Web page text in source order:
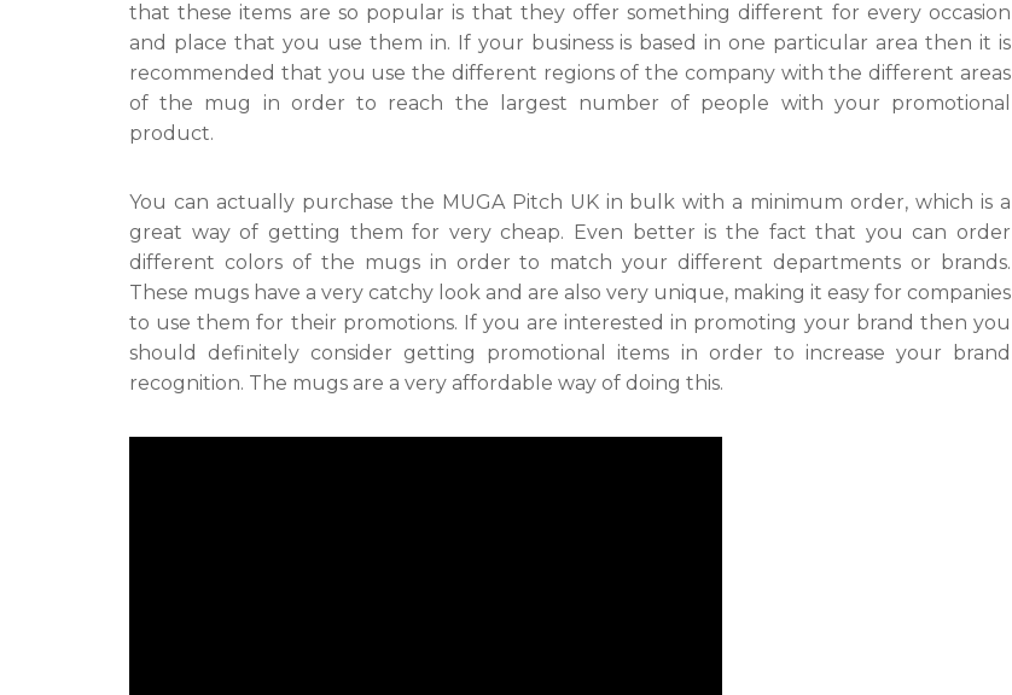
that these items are so popular is that they offer something different for every occasion
and place that you use them in. If your business is based in one particular area then it is
recommended that you use the different regions of the company with the different areas
of the mug in order to reach the largest number of people with your promotional
product.
You can actually purchase the MUGA Pitch UK in bulk with a minimum order, which is a
great way of getting them for very cheap. Even better is the fact that you can order
different colors of the mugs in order to match your different departments or brands.
These mugs have a very catchy look and are also very unique, making it easy for companies
to use them for their promotions. If you are interested in promoting your brand then you
should definitely consider getting promotional items in order to increase your brand
recognition. The mugs are a very affordable way of doing this.